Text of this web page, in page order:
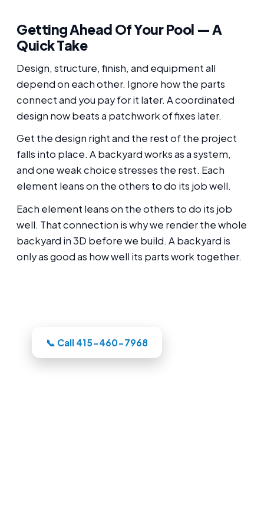
Getting Ahead Of Your Pool — A
Quick Take
Design, structure, finish, and equipment all
depend on each other. Ignore how the parts
connect and you pay for it later. A coordinated
design now beats a patchwork of fixes later.
Get the design right and the rest of the project
falls into place. A backyard works as a system,
and one weak choice stresses the rest. Each
element leans on the others to do its job well.
Each element leans on the others to do its job
well. That connection is why we render the whole
backyard in 3D before we build. A backyard is
only as good as how well its parts work together.
📞 Call 415-460-7968